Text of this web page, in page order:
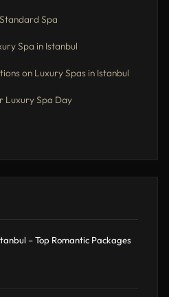
Spa
Spa in Istanbul
on Luxury Spas in Istanbul
Luxury Spa Day
– Top Romantic Packages